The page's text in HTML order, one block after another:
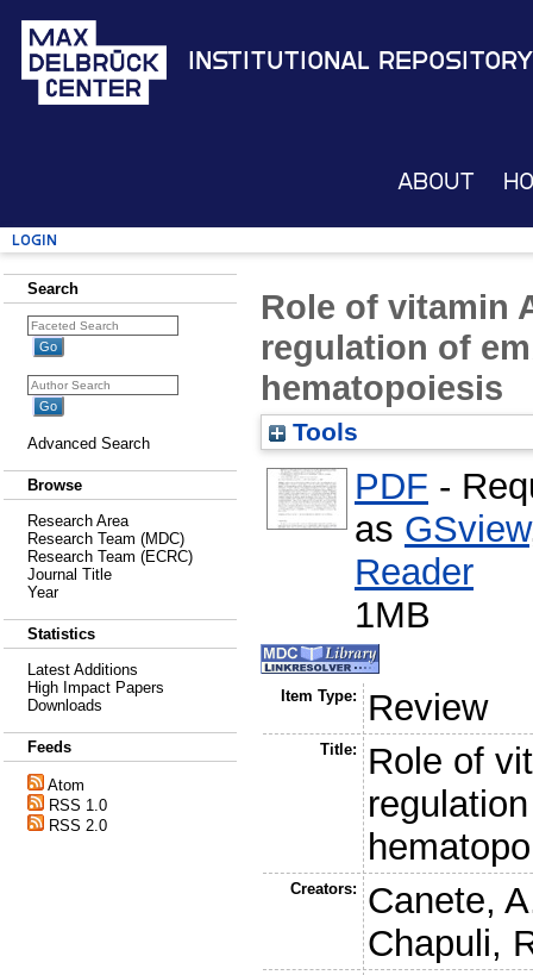
Institutional Repository
About
Login
Search
Advanced Search
Browse
Research Area
Research Team (MDC)
Research Team (ECRC)
Journal Title
Year
Statistics
Latest Additions
High Impact Papers
Downloads
Feeds
Atom
RSS 1.0
RSS 2.0
Role of vitamin
regulation of
hematopoiesis
Tools
PDF -
as GSview
Reader
1MB
Item Type: Review
Title:
Role of
Creators:
Canete,
Chapuli,